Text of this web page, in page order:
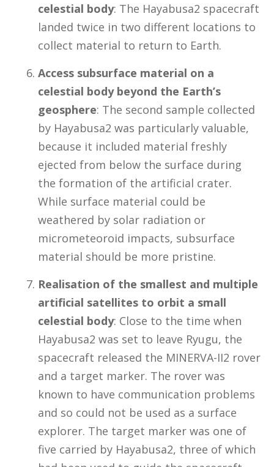
celestial body: The Hayabusa2 spacecraft
landed twice in two different locations to
collect material to return to Earth.
Access subsurface material on a
celestial body beyond the Earth’s
geosphere: The second sample collected
by Hayabusa2 was particularly valuable,
because it included material freshly
ejected from below the surface during
the formation of the artificial crater.
While surface material could be
weathered by solar radiation or
micrometeoroid impacts, subsurface
material should be more pristine.
Realisation of the smallest and multiple
artificial satellites to orbit a small
celestial body: Close to the time when
Hayabusa2 was set to leave Ryugu, the
spacecraft released the MINERVA-II2 rover
and a target marker. The rover was
known to have communication problems
and so could not be used as a surface
explorer. The target marker was one of
five carried by Hayabusa2, three of which